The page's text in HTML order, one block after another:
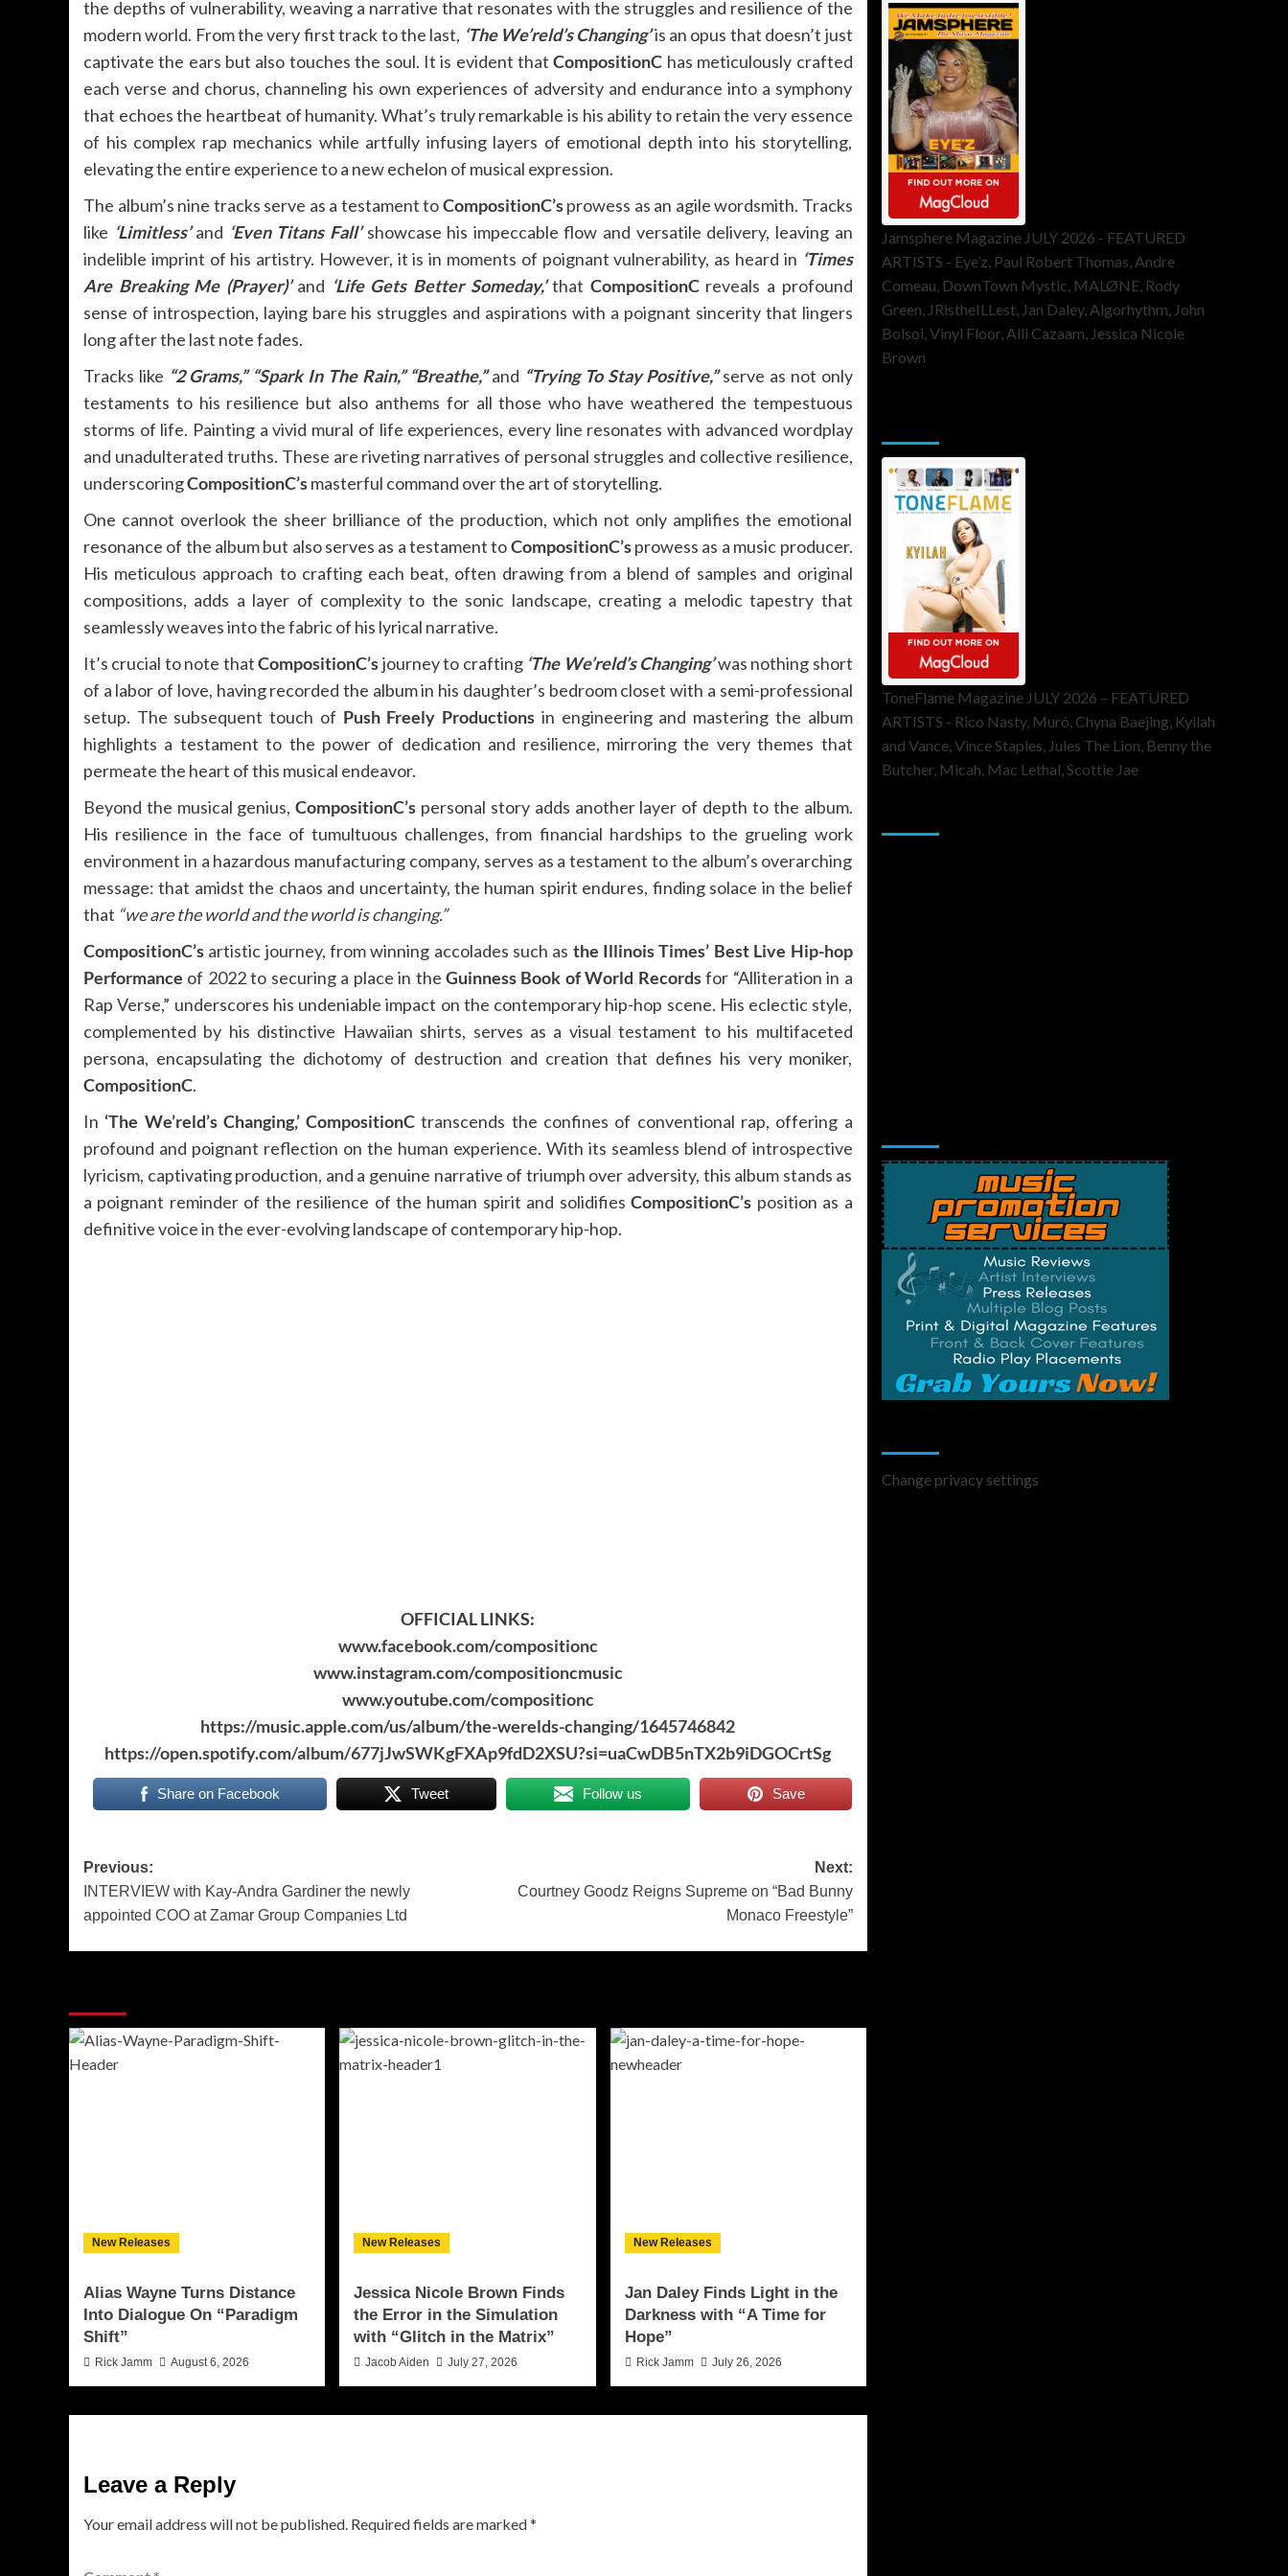
the depths of vulnerability, weaving a narrative that resonates with the struggles and resilience of the
modern world. From the very first track to the last, ‘The We’reld’s Changing’is an opus that doesn’t just
captivate the ears but also touches the soul. It is evident thatCompositionC has meticulously crafted
each verse and chorus, channeling his own experiences of adversity and endurance into a symphony
that echoes the heartbeat of humanity. What’s truly remarkable is his ability to retain the very essence
of his complex rap mechanics while artfully infusing layers of emotional depth into his storytelling,
elevating the entire experience to a new echelon of musical expression.
The album’s nine tracks serve as a testament toCompositionC’sprowess as an agile wordsmith. Tracks
like ‘Limitless’and ‘Even Titans Fall’showcase his impeccable flow and versatile delivery, leaving an
indelible imprint of his artistry. However, it is in moments of poignant vulnerability, as heard in ‘Times
Are Breaking Me (Prayer)’and ‘Life Gets Better Someday,’that CompositionCreveals a profound
sense of introspection, laying bare his struggles and aspirations with a poignant sincerity that lingers
long after the last note fades.
Tracks like “2 Grams,” “Spark In The Rain,” “Breathe,”and “Trying To Stay Positive,”serve as not only
testaments to his resilience but also anthems for all those who have weathered the tempestuous
storms of life. Painting a vivid mural of life experiences, every line resonates with advanced wordplay
and unadulterated truths. These are riveting narratives of personal struggles and collective resilience,
underscoringCompositionC’smasterful command over the art of storytelling.
One cannot overlook the sheer brilliance of the production, which not only amplifies the emotional
resonance of the album but also serves as a testament toCompositionC’sprowess as a music producer.
His meticulous approach to crafting each beat, often drawing from a blend of samples and original
compositions, adds a layer of complexity to the sonic landscape, creating a melodic tapestry that
seamlessly weaves into the fabric of his lyrical narrative.
It’s crucial to note thatCompositionC’sjourney to crafting ‘The We’reld’s Changing’was nothing short
of a labor of love, having recorded the album in his daughter’s bedroom closet with a semi-professional
setup. The subsequent touch of Push Freely Productions in engineering and mastering the album
highlights a testament to the power of dedication and resilience, mirroring the very themes that
permeate the heart of this musical endeavor.
Beyond the musical genius,CompositionC’s personal story adds another layer of depth to the album.
His resilience in the face of tumultuous challenges, from financial hardships to the grueling work
environment in a hazardous manufacturing company, serves as a testament to the album’s overarching
message: that amidst the chaos and uncertainty, the human spirit endures, finding solace in the belief
that “we are the world and the world is changing.”
CompositionC’s artistic journey, from winning accolades such as the Illinois Times’ Best Live Hip-hop
Performance of 2022 to securing a place in the Guinness Book of World Recordsfor “Alliteration in a
Rap Verse,” underscores his undeniable impact on the contemporary hip-hop scene. His eclectic style,
complemented by his distinctive Hawaiian shirts, serves as a visual testament to his multifaceted
persona, encapsulating the dichotomy of destruction and creation that defines his very moniker,
CompositionC.
In ‘The We’reld’s Changing,’ CompositionC transcends the confines of conventional rap, offering a
profound and poignant reflection on the human experience. With its seamless blend of introspective
lyricism, captivating production, and a genuine narrative of triumph over adversity, this album stands as
a poignant reminder of the resilience of the human spirit and solidifiesCompositionC’s position as a
definitive voice in the ever-evolving landscape of contemporary hip-hop.
OFFICIAL LINKS:
www.facebook.com/compositionc
www.instagram.com/compositioncmusic
www.youtube.com/compositionc
https://music.apple.com/us/album/the-werelds-changing/1645746842
https://open.spotify.com/album/677jJwSWKgFXAp9fdD2XSU?si=uaCwDB5nTX2b9iDGOCrtSg
Share on Facebook Tweet Follow us Save
Post
navigation
Previous:
INTERVIEW with Kay-Andra Gardiner the newly
appointed COO at Zamar Group Companies Ltd
Next:
Courtney Goodz Reigns Supreme on “Bad Bunny
Monaco Freestyle”
New Releases
Alias Wayne Turns Distance
Into Dialogue On “Paradigm
Shift”
Rick Jamm August 6, 2026
New Releases
Jessica Nicole Brown Finds
the Error in the Simulation
with “Glitch in the Matrix”
Jacob Aiden July 27, 2026
New Releases
Jan Daley Finds Light in the
Darkness with “A Time for
Hope”
Rick Jamm July 26, 2026
Leave a Reply
Your email address will not be published. Required fields are marked*
Jamsphere Magazine JULY 2026 - FEATURED
ARTISTS - Eye’z, Paul Robert Thomas, Andre
Comeau, DownTown Mystic, MALØNE, Rody
Green, JRistheILLest, Jan Daley, Algorhythm, John
Bolsoi, Vinyl Floor, Alli Cazaam, Jessica Nicole
Brown
ToneFlame Magazine JULY 2026 – FEATURED
ARTISTS - Rico Nasty, Muró, Chyna Baejing, Kyilah
and Vance, Vince Staples, Jules The Lion, Benny the
Butcher, Micah, Mac Lethal, Scottie Jae
Change privacy settings